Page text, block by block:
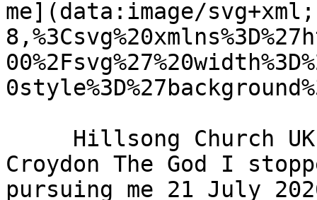
me](data:image/
Croydon The God I
pursuing me 21 July